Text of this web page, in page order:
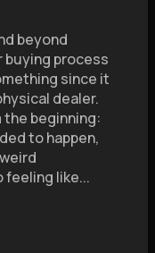
beyond
buying process
since it
dealer.
beginning:
to happen,
feeling like...